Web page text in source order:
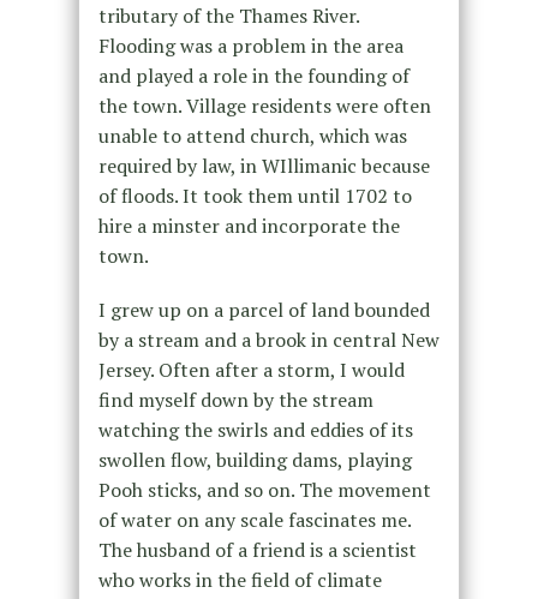
tributary of the Thames River.
Flooding was a problem in the area
and played a role in the founding of
the town. Village residents were often
unable to attend church, which was
required by law, in WIllimanic because
of floods. It took them until 1702 to
hire a minster and incorporate the
town.
I grew up on a parcel of land bounded
by a stream and a brook in central New
Jersey. Often after a storm, I would
find myself down by the stream
watching the swirls and eddies of its
swollen flow, building dams, playing
Pooh sticks, and so on. The movement
of water on any scale fascinates me.
The husband of a friend is a scientist
who works in the field of climate